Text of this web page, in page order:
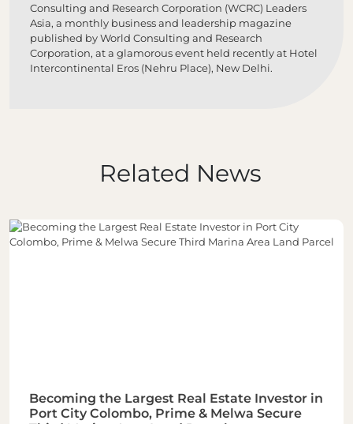
Consulting and Research Corporation (WCRC) Leaders
Asia, a monthly business and leadership magazine
published by World Consulting and Research
Corporation, at a glamorous event held recently at Hotel
Intercontinental Eros (Nehru Place), New Delhi.
Related News
Becoming the Largest Real Estate Investor in
Port City Colombo, Prime & Melwa Secure